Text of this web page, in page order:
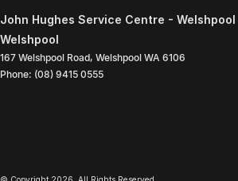
John Hughes Service Centre -
Welshpool
167 Welshpool Road, Welshpool WA 6106
Phone: (08) 9415 0555